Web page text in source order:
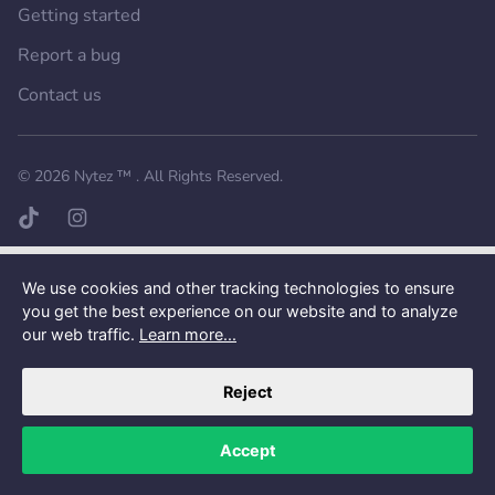
We use cookies and other tracking technologies to ensure
you get the best experience on our website and to analyze
our web traffic. Learn more...
Reject
Accept
Getting started
Report a bug
Contact us
© 2026 Nytez ™ . All Rights Reserved.
TikTok pageInstagram page